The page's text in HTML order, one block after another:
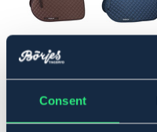
Consent
Full